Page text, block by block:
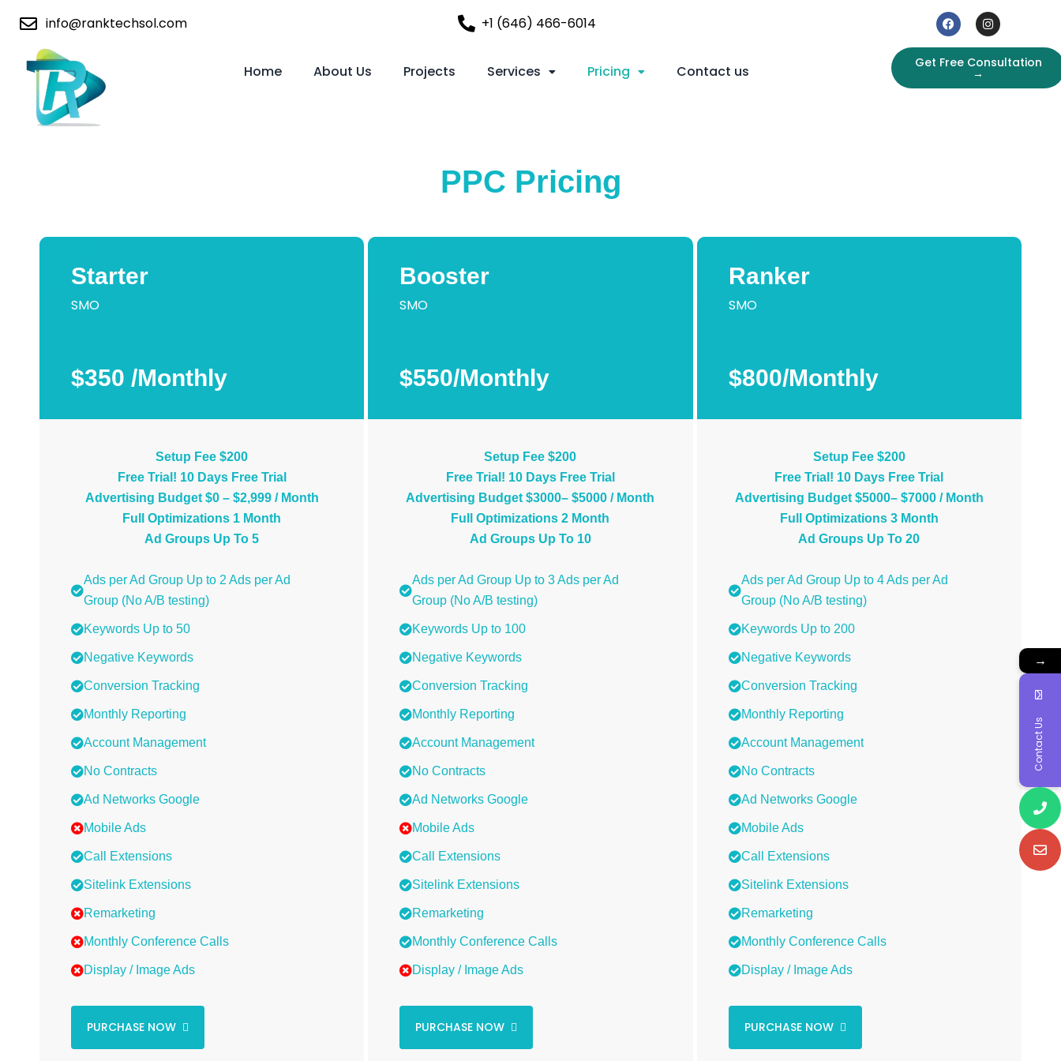
info@ranktechsol.com +1 (646) 466-6014
Home About Us Projects Services Pricing Contact us Get Free Consultation
→
PPC Pricing
Starter
SMO
$350 /Monthly
Setup Fee $200
Free Trial! 10 Days Free Trial
Advertising Budget $0 – $2,999 / Month
Full Optimizations 1 Month
Ad Groups Up To 5
Ads per Ad Group Up to 2 Ads per Ad
Group (No A/B testing)
Keywords Up to 50
Negative Keywords
Conversion Tracking
Monthly Reporting
Account Management
No Contracts
Ad Networks Google
Mobile Ads
Call Extensions
Sitelink Extensions
Remarketing
Monthly Conference Calls
Display / Image Ads
PURCHASE NOW
Booster
SMO
$550/Monthly
Setup Fee $200
Free Trial! 10 Days Free Trial
Advertising Budget $3000– $5000 / Month
Full Optimizations 2 Month
Ad Groups Up To 10
Ads per Ad Group Up to 3 Ads per Ad
Group (No A/B testing)
Keywords Up to 100
Negative Keywords
Conversion Tracking
Monthly Reporting
Account Management
No Contracts
Ad Networks Google
Mobile Ads
Call Extensions
Sitelink Extensions
Remarketing
Monthly Conference Calls
Display / Image Ads
PURCHASE NOW
Ranker
SMO
$800/Monthly
Setup Fee $200
Free Trial! 10 Days Free Trial
Advertising Budget $5000– $7000 / Month
Full Optimizations 3 Month
Ad Groups Up To 20
Ads per Ad Group Up to 4 Ads per Ad
Group (No A/B testing)
Keywords Up to 200
Negative Keywords
Conversion Tracking
Monthly Reporting
Account Management
No Contracts
Ad Networks Google
Mobile Ads
Call Extensions
Sitelink Extensions
Remarketing
Monthly Conference Calls
Display / Image Ads
PURCHASE NOW
→
Contact Us